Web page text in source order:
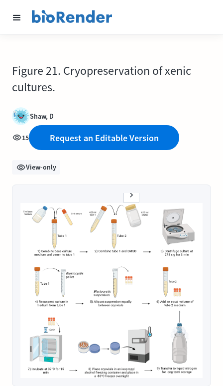
Figure 21. Cryopreservation of xenic
cultures.
Shaw, D
15 Request an Editable Version
View-only